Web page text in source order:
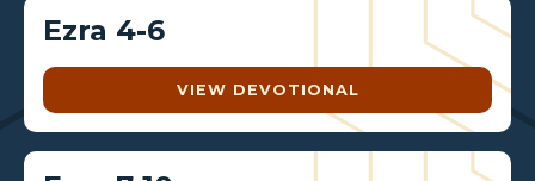
Ezra 4-6
VIEW DEVOTIONAL